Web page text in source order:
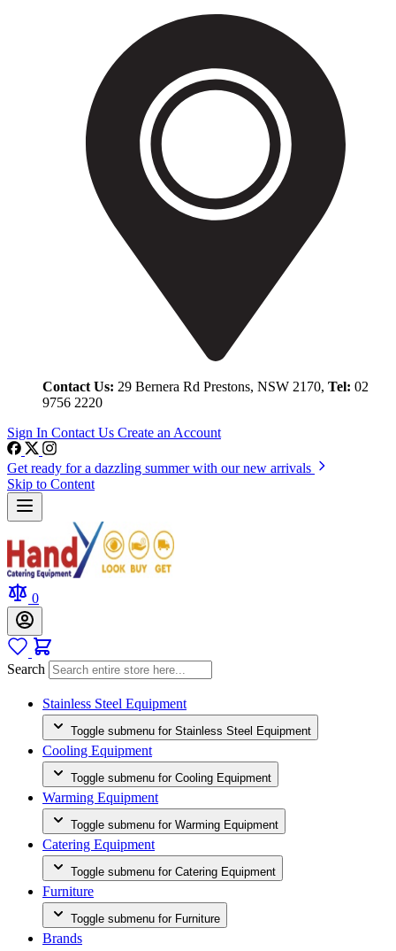
Contact Us: 29 Bernera Rd Prestons, NSW 2170, Tel: 02
9756 2220
Sign In Contact Us Create an Account
Get ready for a dazzling summer with our new arrivals
Skip to Content
0
Search
Stainless Steel Equipment
Toggle submenu for Stainless Steel Equipment
Cooling Equipment
Toggle submenu for Cooling Equipment
Warming Equipment
Toggle submenu for Warming Equipment
Catering Equipment
Toggle submenu for Catering Equipment
Furniture
Toggle submenu for Furniture
Brands